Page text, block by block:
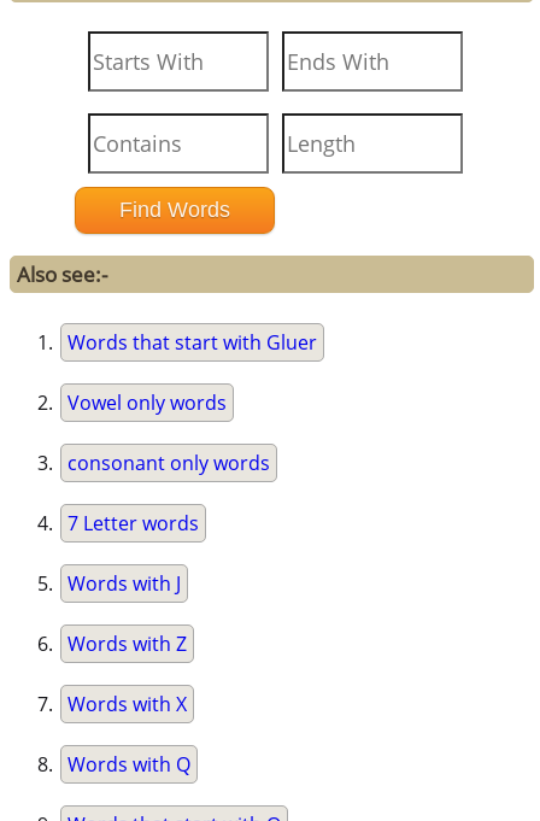
Also see:-
Words that start with Gluer
Vowel only words
consonant only words
7 Letter words
Words with J
Words with Z
Words with X
Words with Q